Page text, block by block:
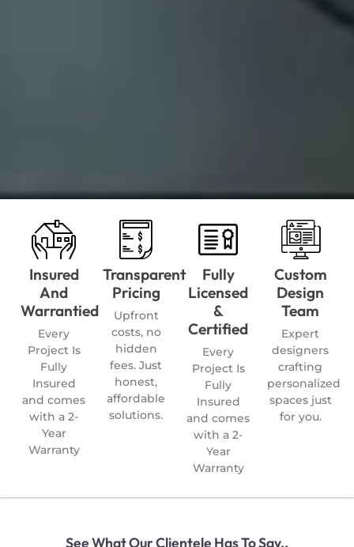
Insured
And
Warrantied
Every
Project Is
Fully
Insured
and comes
with a 2-
Year
Warranty
Transparent
Pricing
Upfront
costs, no
hidden
fees. Just
honest,
affordable
solutions.
Fully
Licensed
&
Certified
Every
Project Is
Fully
Insured
and comes
with a 2-
Year
Warranty
Custom
Design
Team
Expert
designers
crafting
personalized
spaces just
for you.
See What Our Clientele Has To Say..